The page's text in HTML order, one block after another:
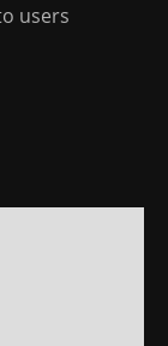
users